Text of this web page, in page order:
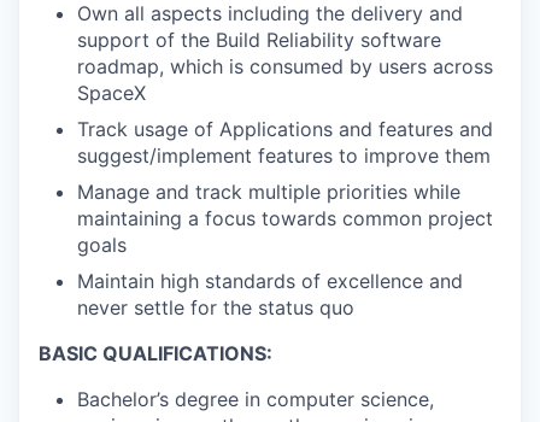
Own all aspects including the delivery and
support of the Build Reliability software
roadmap, which is consumed by users across
SpaceX
Track usage of Applications and features and
suggest/implement features to improve them
Manage and track multiple priorities while
maintaining a focus towards common project
goals
Maintain high standards of excellence and
never settle for the status quo
BASIC QUALIFICATIONS:
Bachelor’s degree in computer science,